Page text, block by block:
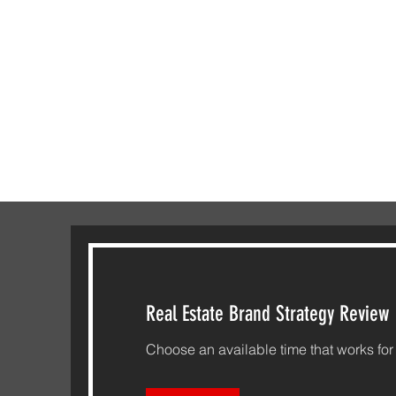
Real Estate Brand Strategy Review
Choose an available time that works